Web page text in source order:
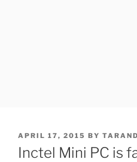
POSTED
ON
APRIL 17, 2015 BY
Inctel Mini PC is